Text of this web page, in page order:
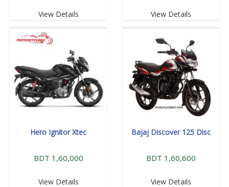
View Details View Details
Hero Ignitor Xtec
BDT 1,60,000
View Details
Bajaj Discover 125 Disc
BDT 1,60,600
View Details